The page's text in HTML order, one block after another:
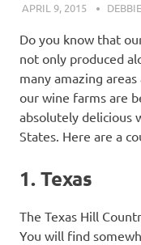
APRIL 9, 2015 DEBBIE
Do you know that
not only produced
many amazing
our wine farms are
absolutely delicious
States. Here are a
1. Texas
The Texas Hill
You will find